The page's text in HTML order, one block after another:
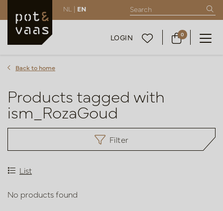
NL | EN
LOGIN 0
Back to home
Products tagged with
ism_RozaGoud
Filter
List
No products found